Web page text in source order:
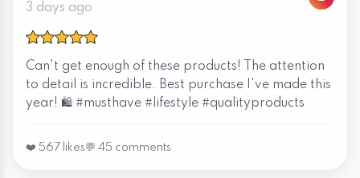
3 days ago
Can't get enough of these products! The attention
to detail is incredible. Best purchase I've made this
year! 🛍️ #musthave #lifestyle #qualityproducts
❤️ 567 likes💬 45 comments